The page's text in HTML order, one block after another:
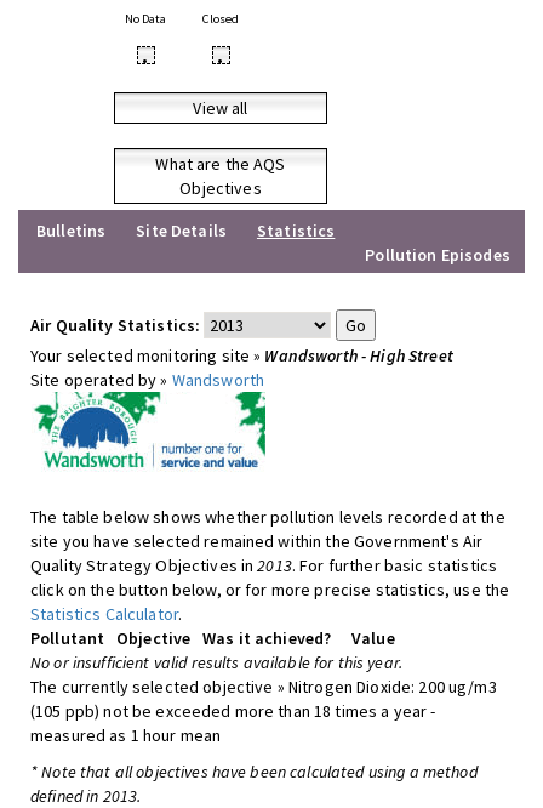
No Data Closed
• •
View all
What are the AQS
Objectives
Bulletins
Site Details
Statistics
Pollution Episodes
Air Quality Statistics:
Your selected monitoring site » Wandsworth - High Street
Site operated by » Wandsworth
The table below shows whether pollution levels recorded at the
site you have selected remained within the Government's Air
Quality Strategy Objectives in2013. For further basic statistics
click on the button below, or for more precise statistics, use the
Statistics Calculator.
Pollutant
Objective Was it achieved?
Value
No or insufficient valid results available for this year.
The currently selected objective » Nitrogen Dioxide: 200 ug/m3
(105 ppb) not be exceeded more than 18 times a year -
measured as 1 hour mean
* Note that all objectives have been calculated using a method
defined in 2013.